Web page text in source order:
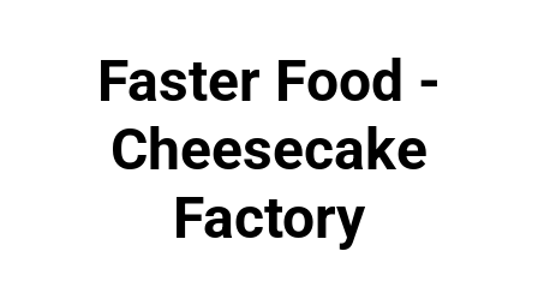
Faster Food -
Cheesecake
Factory